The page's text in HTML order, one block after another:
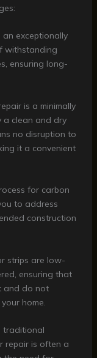
an exceptionally
withstanding
ensuring long-
is a minimally
a clean and dry
no disruption to
it a convenient
for carbon
to address
construction
strips are low-
ensuring that
and do not
home.
traditional
repair is often a